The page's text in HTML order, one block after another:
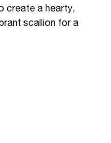
create a hearty,
scallion for a